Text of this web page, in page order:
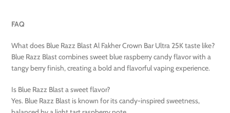
FAQ
What does Blue Razz Blast Al Fakher Crown Bar Ultra 25K taste like?
Blue Razz Blast combines sweet blue raspberry candy flavor with a
tangy berry finish, creating a bold and flavorful vaping experience.
Is Blue Razz Blast a sweet flavor?
Yes. Blue Razz Blast is known for its candy-inspired sweetness,